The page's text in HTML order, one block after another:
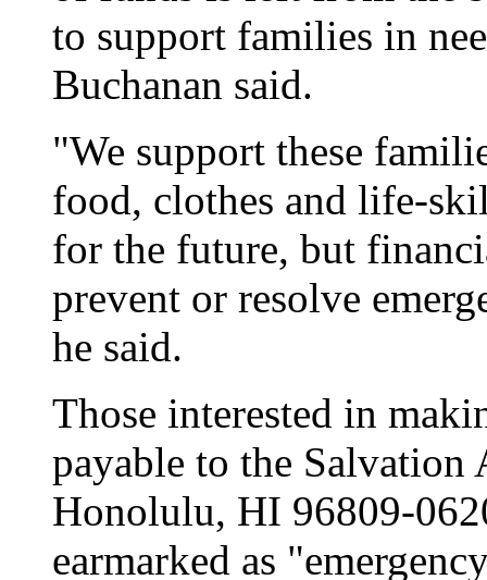
to support families in
Buchanan said.
"We support these
food, clothes and life-
for the future, but
prevent or resolve
he said.
Those interested in
payable to the
Honolulu, HI 96809-
earmarked as